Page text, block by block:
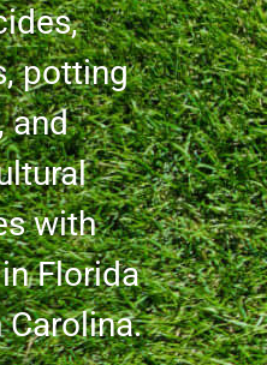
potting
and
with
Florida